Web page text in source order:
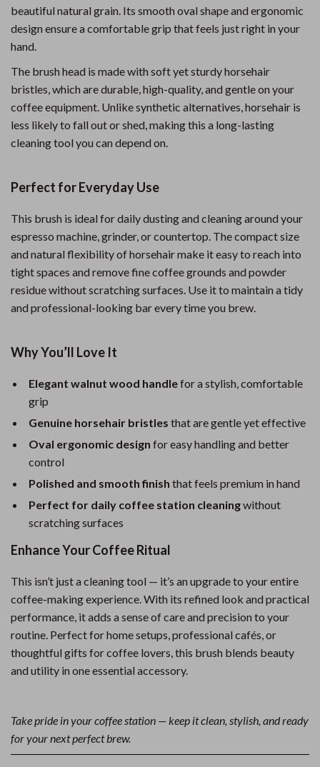
beautiful natural grain. Its smooth oval shape and ergonomic
design ensure a comfortable grip that feels just right in your
hand.
The brush head is made with soft yet sturdy horsehair
bristles, which are durable, high-quality, and gentle on your
coffee equipment. Unlike synthetic alternatives, horsehair is
less likely to fall out or shed, making this a long-lasting
cleaning tool you can depend on.
Perfect for Everyday Use
This brush is ideal for daily dusting and cleaning around your
espresso machine, grinder, or countertop. The compact size
and natural flexibility of horsehair make it easy to reach into
tight spaces and remove fine coffee grounds and powder
residue without scratching surfaces. Use it to maintain a tidy
and professional-looking bar every time you brew.
Why You’ll Love It
Elegant walnut wood handlefor a stylish, comfortable
grip
Genuine horsehair bristles that are gentle yet effective
Oval ergonomic design for easy handling and better
control
Polished and smooth finish that feels premium in hand
Perfect for daily coffee station cleaningwithout
scratching surfaces
Enhance Your Coffee Ritual
This isn’t just a cleaning tool — it’s an upgrade to your entire
coffee-making experience. With its refined look and practical
performance, it adds a sense of care and precision to your
routine. Perfect for home setups, professional cafés, or
thoughtful gifts for coffee lovers, this brush blends beauty
and utility in one essential accessory.
Take pride in your coffee station — keep it clean, stylish, and ready
for your next perfect brew.